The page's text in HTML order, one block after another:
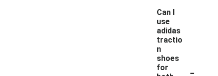
Can I
use
adidas
tractio
n
shoes
for